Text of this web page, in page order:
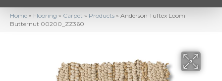
Home » Flooring » Carpet » Products » Anderson Tuftex Loom
Butternut 00200_ZZ360